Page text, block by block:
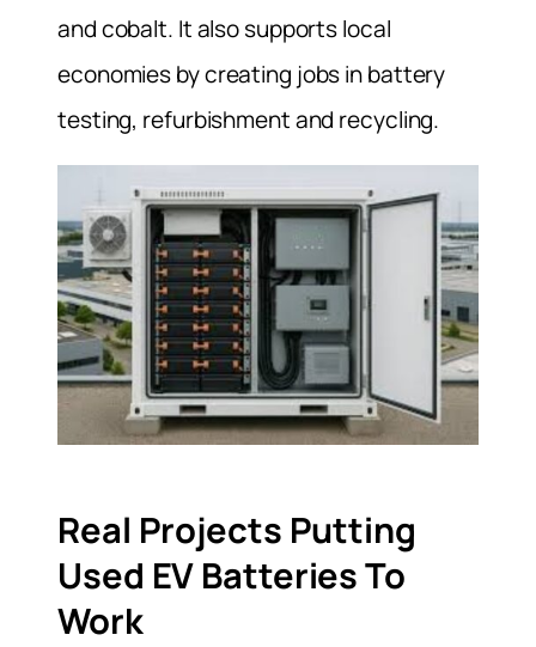
and cobalt. It also supports local
economies by creating jobs in battery
testing, refurbishment and recycling.
Real Projects Putting
Used EV Batteries To
Work